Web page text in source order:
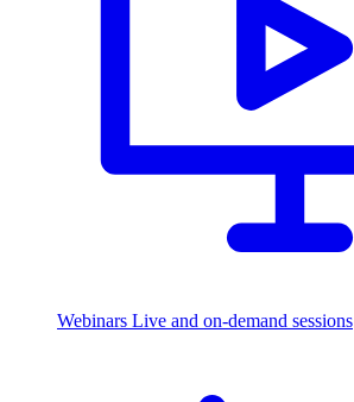
Webinars Live and on-demand sessions